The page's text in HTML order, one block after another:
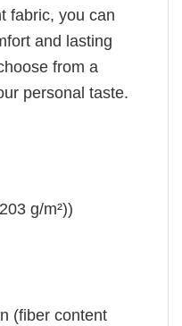
fabric, you can
and lasting
from a
personal taste.
g/m²))
(fiber content